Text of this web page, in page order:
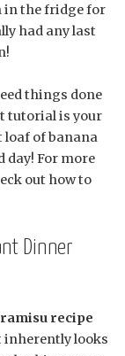
in the fridge for
had any last
things done
tutorial is your
of banana
day! For more
out how to
Dinner
recipe
inherently looks